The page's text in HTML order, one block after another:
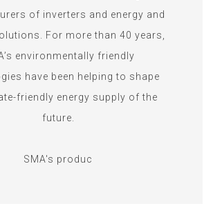
of inverters and energy and
For more than 40 years,
environmentally friendly
have been helping to shape
friendly energy supply of the
future.
SMA's produc